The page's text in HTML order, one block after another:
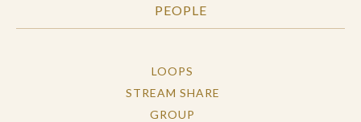
PEOPLE
LOOPS
STREAM SHARE
GROUP